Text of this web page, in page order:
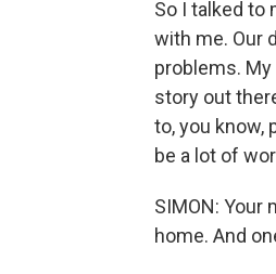
So I talked to
with me. Our
problems.
story out
to, you know,
be a lot of
SIMON: Your
home. And